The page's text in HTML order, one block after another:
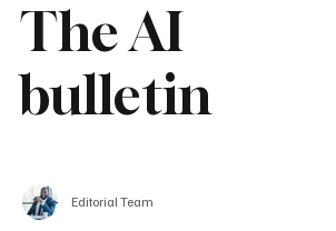
The AI
bulletin
Editorial Team